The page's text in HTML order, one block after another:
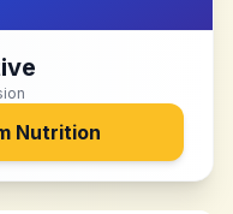
Nutrition